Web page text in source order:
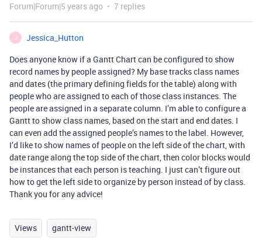
Forum|Forum|5 years ago 7 replies
J
Jessica_Hutton
Does anyone know if a Gantt Chart can be configured to show
record names by people assigned? My base tracks class names
and dates (the primary defining fields for the table) along with
people who are assigned to each of those class instances. The
people are assigned in a separate column. I’m able to configure a
Gantt to show class names, based on the start and end dates. I
can even add the assigned people’s names to the label. However,
I’d like to show names of people on the left side of the chart, with
date range along the top side of the chart, then color blocks would
be instances that each person is teaching. I just can’t figure out
how to get the left side to organize by person instead of by class.
Thank you for any advice!
Views gantt-view